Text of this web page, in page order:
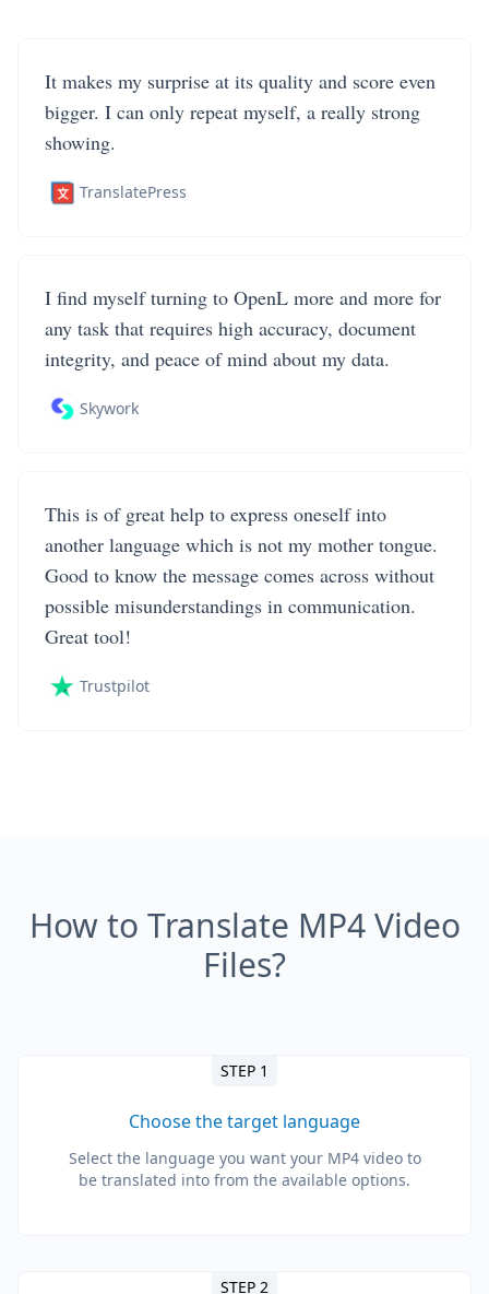
It makes my surprise at its quality and score even
bigger. I can only repeat myself, a really strong
showing.
TranslatePress
I find myself turning to OpenL more and more for
any task that requires high accuracy, document
integrity, and peace of mind about my data.
Skywork
This is of great help to express oneself into
another language which is not my mother tongue.
Good to know the message comes across without
possible misunderstandings in communication.
Great tool!
Trustpilot
How to Translate MP4 Video
Files?
STEP 1
Choose the target language
Select the language you want your MP4 video to
be translated into from the available options.
STEP 2